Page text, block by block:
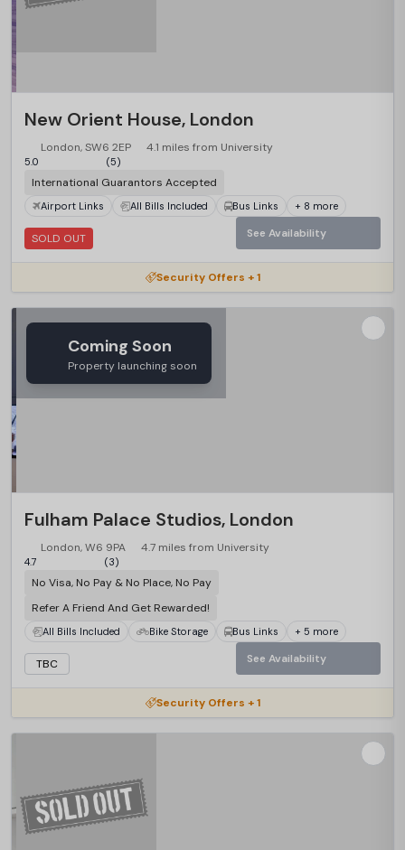
New Orient House, London
London, SW6 2EP 4.1 miles from University
5.0 (5)
International Guarantors Accepted
Airport Links All Bills Included Bus Links + 8 more
SOLD OUT See Availability
Security Offers + 1
Coming Soon
Property launching soon
Fulham Palace Studios, London
London, W6 9PA 4.7 miles from University
4.7 (3)
No Visa, No Pay & No Place, No Pay
Refer A Friend And Get Rewarded!
All Bills Included Bike Storage Bus Links + 5 more
TBC See Availability
Security Offers + 1